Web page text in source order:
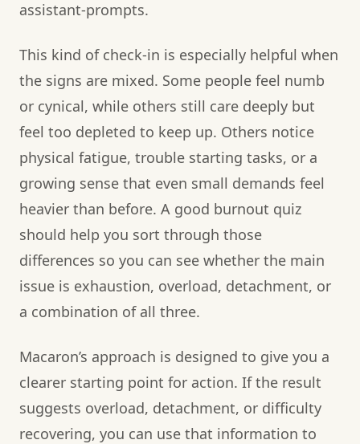
assistant-prompts.
This kind of check-in is especially helpful when
the signs are mixed. Some people feel numb
or cynical, while others still care deeply but
feel too depleted to keep up. Others notice
physical fatigue, trouble starting tasks, or a
growing sense that even small demands feel
heavier than before. A good burnout quiz
should help you sort through those
differences so you can see whether the main
issue is exhaustion, overload, detachment, or
a combination of all three.
Macaron’s approach is designed to give you a
clearer starting point for action. If the result
suggests overload, detachment, or difficulty
recovering, you can use that information to